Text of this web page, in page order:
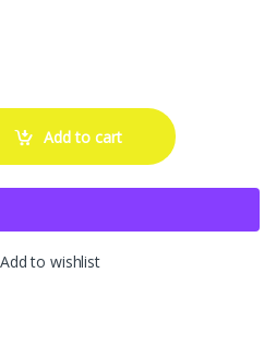
Piece Solid Chrome OEM
Add to cart
Add to wishlist